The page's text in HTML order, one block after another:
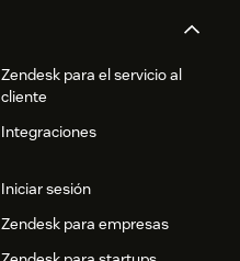
Zendesk para el servicio al
cliente
Integraciones
Iniciar sesión
Zendesk para empresas